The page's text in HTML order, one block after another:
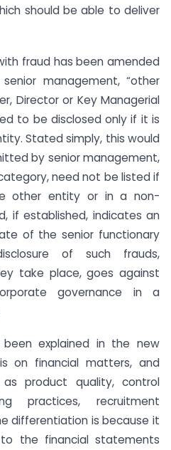
should be able to deliver
fraud has been amended
management, “other
Director or Key Managerial
to be disclosed only if it is
Stated simply, this would
by senior management,
need not be listed if
other entity or in a non-
if established, indicates an
of the senior functionary
of such frauds,
take place, goes against
governance in a
explained in the new
on financial matters, and
product quality, control
practices, recruitment
differentiation is because it
the financial statements